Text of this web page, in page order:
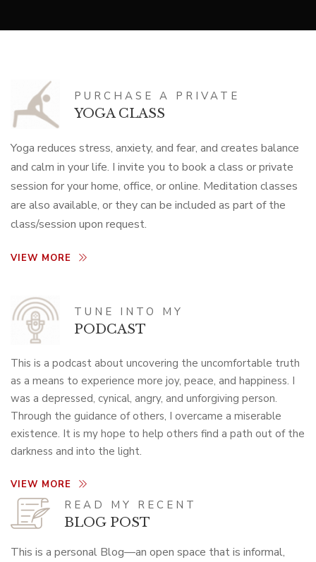
PURCHASE A PRIVATE
YOGA CLASS
Yoga reduces stress, anxiety, and fear, and creates balance
and calm in your life. I invite you to book a class or private
session for your home, office, or online. Meditation classes
are also available, or they can be included as part of the
class/session upon request.
VIEW MORE
TUNE INTO MY
PODCAST
This is a podcast about uncovering the uncomfortable truth
as a means to experience more joy, peace, and happiness. I
was a depressed, cynical, angry, and unforgiving person.
Through the guidance of others, I overcame a miserable
existence. It is my hope to help others find a path out of the
darkness and into the light.
VIEW MORE
READ MY RECENT
BLOG POST
This is a personal Blog—an open space that is informal,